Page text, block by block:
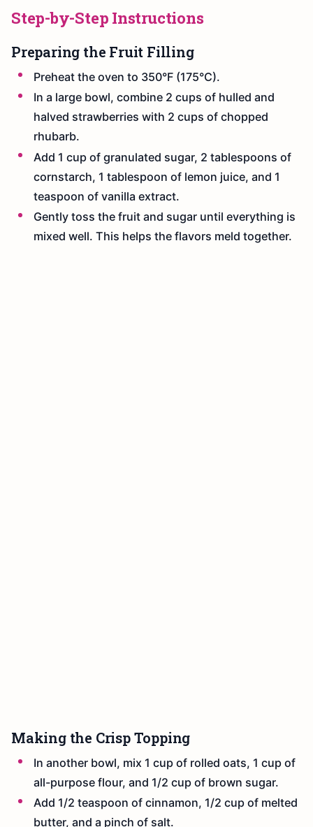
Step-by-Step Instructions
Preparing the Fruit Filling
Preheat the oven to 350°F (175°C).
In a large bowl, combine 2 cups of hulled and
halved strawberries with 2 cups of chopped
rhubarb.
Add 1 cup of granulated sugar, 2 tablespoons of
cornstarch, 1 tablespoon of lemon juice, and 1
teaspoon of vanilla extract.
Gently toss the fruit and sugar until everything is
mixed well. This helps the flavors meld together.
Making the Crisp Topping
In another bowl, mix 1 cup of rolled oats, 1 cup of
all-purpose flour, and 1/2 cup of brown sugar.
Add 1/2 teaspoon of cinnamon, 1/2 cup of melted
butter, and a pinch of salt.